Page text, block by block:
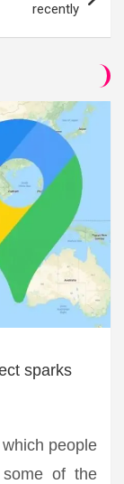
recently
sparks
people
of the